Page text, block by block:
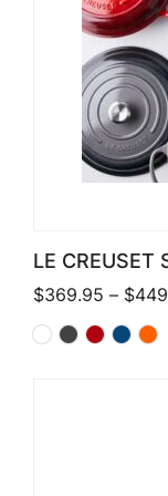
LE CREUSET
$369.95 – $